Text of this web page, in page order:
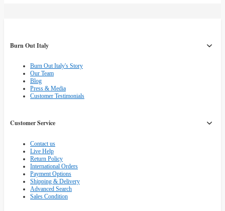
Burn Out Italy
Burn Out Italy's Story
Our Team
Blog
Press & Media
Customer Testimonials
Customer Service
Contact us
Live Help
Return Policy
International Orders
Payment Options
Shipping & Delivery
Advanced Search
Sales Condition